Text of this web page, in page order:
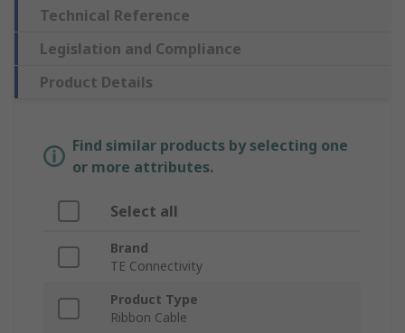
Technical Reference
Legislation and Compliance
Product Details
Find similar products by selecting one
or more attributes.
Select all
Brand
TE Connectivity
Product Type
Ribbon Cable